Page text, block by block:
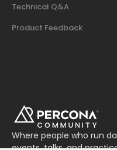
Technical Q&A
Product Feedback
Where people who run
events, talks, and